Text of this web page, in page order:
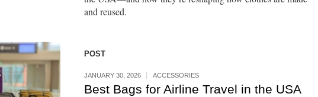
and reused.
POST
JANUARY 30, 2026 ACCESSORIES
Best Bags for Airline Travel in the USA